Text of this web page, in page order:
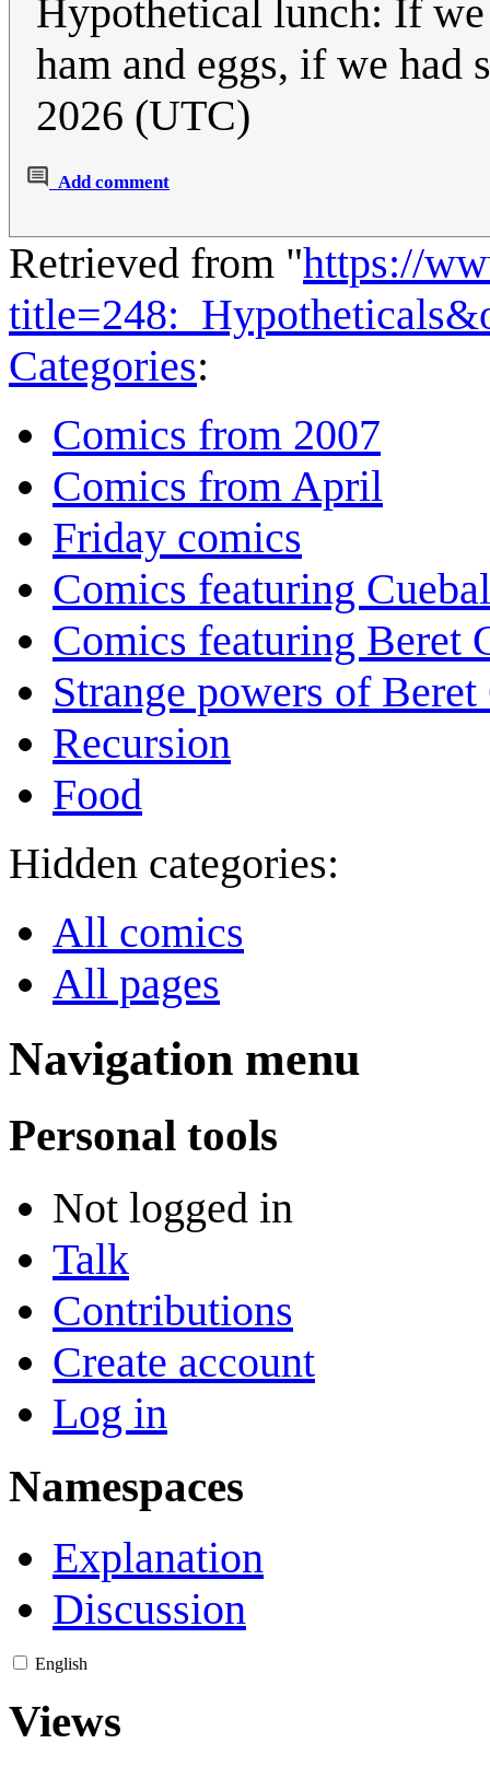
Hypothetical lunch: If we
ham and eggs, if we had
2026 (UTC)
Add comment
Retrieved from "https://
Categories:
Comics from 2007
Comics from April
Friday comics
Comics featuring
Comics featuring Beret
Strange powers of
Recursion
Food
Hidden categories:
All comics
All pages
Navigation menu
Personal tools
Not logged in
Talk
Contributions
Create account
Log in
Namespaces
Explanation
Discussion
English
Views